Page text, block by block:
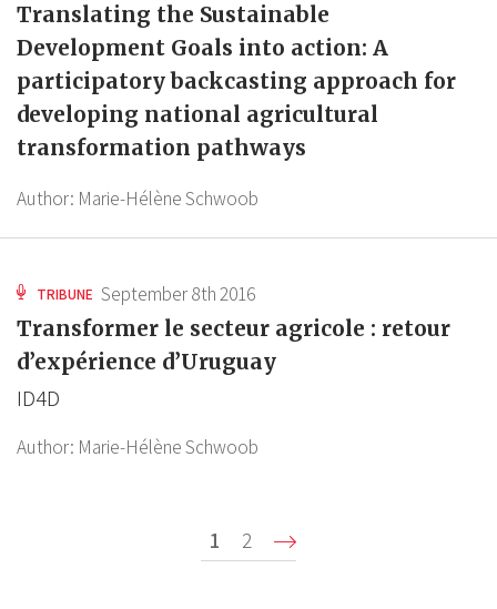
Translating the Sustainable
Development Goals into action: A
participatory backcasting approach for
developing national agricultural
transformation pathways
Author: Marie-Hélène Schwoob
TRIBUNE September 8th 2016
Transformer le secteur agricole : retour
d’expérience d’Uruguay
ID4D
Author: Marie-Hélène Schwoob
Current
page
1 Page
2